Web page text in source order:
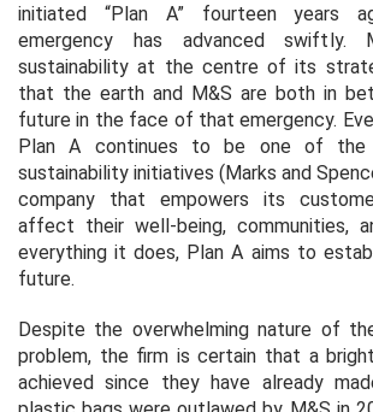
initiated “Plan A” fourteen years
emergency has advanced swiftly.
sustainability at the centre of its
that the earth and M&S are both in
future in the face of that emergency.
Plan A continues to be one of the
sustainability initiatives (Marks and
company that empowers its
affect their well-being, communities,
everything it does, Plan A aims to
future.
Despite the overwhelming nature of
problem, the firm is certain that a
achieved since they have already